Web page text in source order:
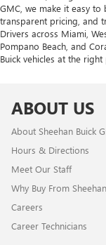
GMC, we make it easy to
transparent pricing, and
Drivers across Miami,
Pompano Beach, and
Buick vehicles at the right
ABOUT US
About Sheehan Buick
Hours & Directions
Meet Our Staff
Why Buy From
Careers
Career Technicians